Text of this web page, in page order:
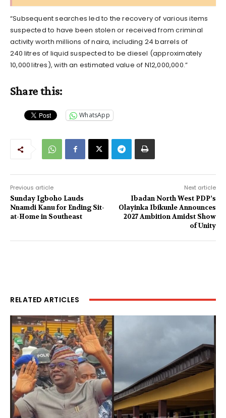
“Subsequent searches led to the recovery of various items
suspected to have been stolen or received from criminal
activity worth millions of naira, including 24 barrels of
240 litres of liquid suspected to be diesel (approximately
10,000 litres), with an estimated value of N12,000,000.”
Share this:
WhatsApp
Previous article
Sunday Igboho Lauds
Nnamdi Kanu for Ending Sit-
at-Home in Southeast
Next article
Ibadan North West PDP’s
Olayinka Ibikunle Announces
2027 Ambition Amidst Show
of Unity
RELATED ARTICLES